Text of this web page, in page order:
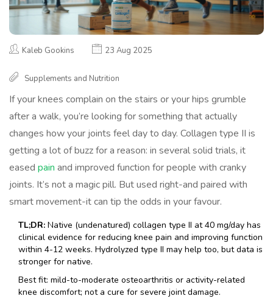
Kaleb Gookins 23 Aug 2025
Supplements and Nutrition
If your knees complain on the stairs or your hips grumble
after a walk, you’re looking for something that actually
changes how your joints feel day to day. Collagen type II is
getting a lot of buzz for a reason: in several solid trials, it
eased pain and improved function for people with cranky
joints. It’s not a magic pill. But used right-and paired with
smart movement-it can tip the odds in your favour.
TL;DR: Native (undenatured) collagen type II at 40 mg/day has
clinical evidence for reducing knee pain and improving function
within 4-12 weeks. Hydrolyzed type II may help too, but data is
stronger for native.
Best fit: mild-to-moderate osteoarthritis or activity-related
knee discomfort; not a cure for severe joint damage.